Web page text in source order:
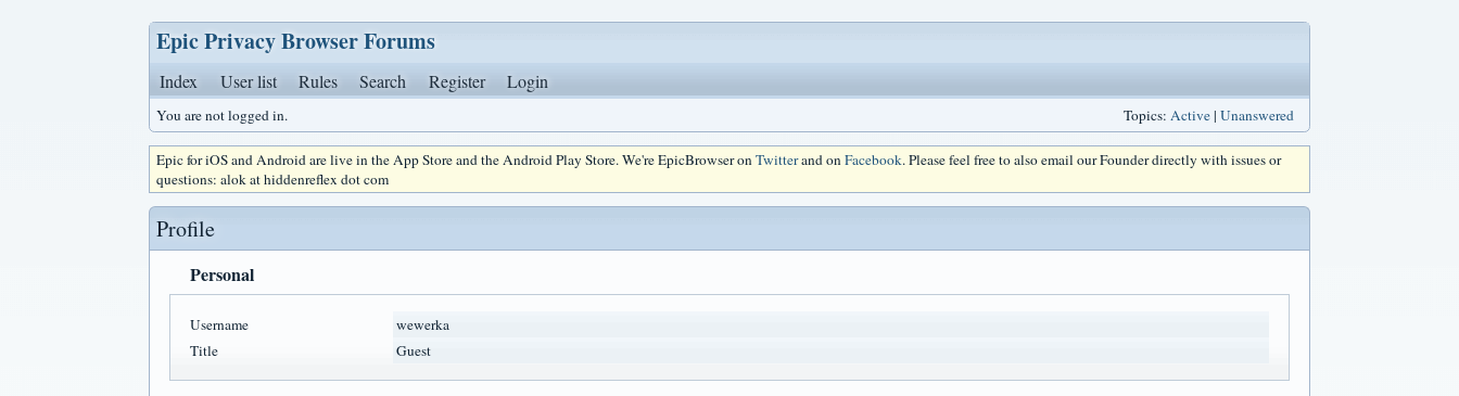
Epic Privacy Browser Forums
Index User list Rules Search Register Login
You are not logged in. Topics: Active| Unanswered
Epic for iOS and Android are live in the App Store and the Android Play Store. We're EpicBrowser onTwitterand onFacebook. Please feel free to also email our Founder directly with issues or
questions: alok at hiddenreflex dot com
Profile
Personal
Username
wewerka
Title
Guest